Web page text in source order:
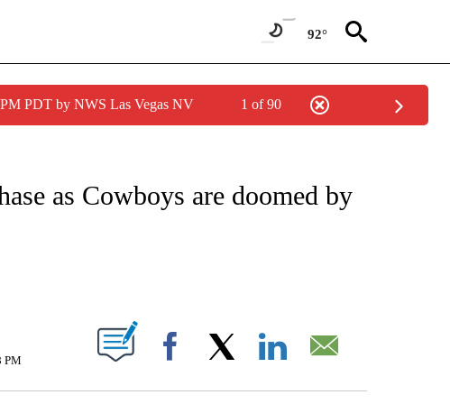
92°
PDT by NWS Las Vegas NV 1 of 90
NOTIFICATIONS ABOUT NEW PAGES ON "CNN - SPORTS".
as Cowboys are doomed by
ABOUT NEW PAGES ON "".
PM Facebook